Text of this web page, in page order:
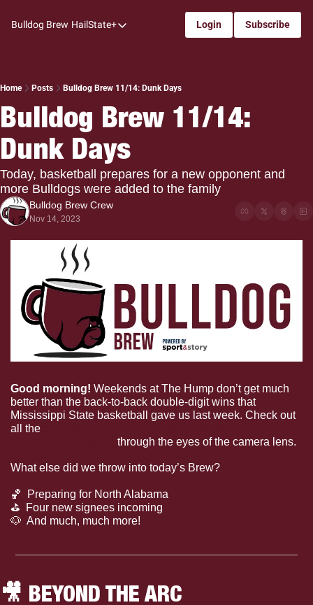
Bulldog Brew HailState+
HailState+
All-Access
My Time
One: Bulldog Women's Basketball
The Dudes: Bulldog Baseball
Login Subscribe
Home Posts Bulldog Brew 11/14: Dunk Days
Bulldog Brew 11/14:
Dunk Days
Today, basketball prepares for a new opponent and
more Bulldogs were added to the family
Bulldog Brew Crew
Nov 14, 2023
Good morning! Weekends at The Hump don’t get much
better than the back-to-back double-digit wins that
Mississippi State basketball gave us last week. Check out
all the
through the eyes of the camera lens.
What else did we throw into today’s Brew?
🏀
  Preparing for North Alabama
⛳
  Four new signees incoming
🐶
  And much, much more!
🎥 BEYOND THE ARC